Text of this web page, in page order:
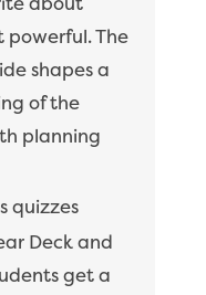
The
shapes a
of the
planning
quizzes
Deck and
get a